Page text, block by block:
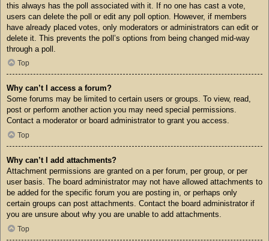
this always has the poll associated with it. If no one has cast a vote,
users can delete the poll or edit any poll option. However, if members
have already placed votes, only moderators or administrators can edit or
delete it. This prevents the poll’s options from being changed mid-way
through a poll.
Top
Why can’t I access a forum?
Some forums may be limited to certain users or groups. To view, read,
post or perform another action you may need special permissions.
Contact a moderator or board administrator to grant you access.
Top
Why can’t I add attachments?
Attachment permissions are granted on a per forum, per group, or per
user basis. The board administrator may not have allowed attachments to
be added for the specific forum you are posting in, or perhaps only
certain groups can post attachments. Contact the board administrator if
you are unsure about why you are unable to add attachments.
Top